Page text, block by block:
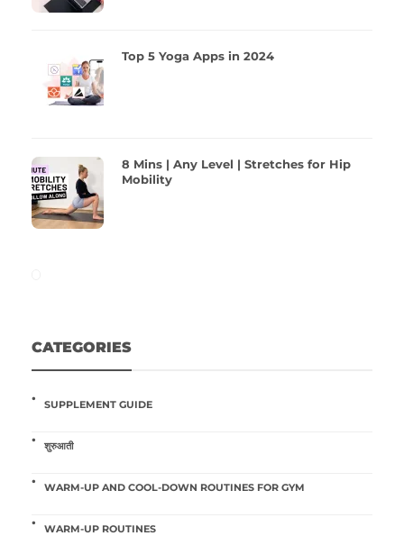
Top 5 Yoga Apps in 2024
8 Mins | Any Level | Stretches for Hip
Mobility
CATEGORIES
SUPPLEMENT GUIDE
शुरुआती
WARM-UP AND COOL-DOWN ROUTINES FOR GYM
WARM-UP ROUTINES